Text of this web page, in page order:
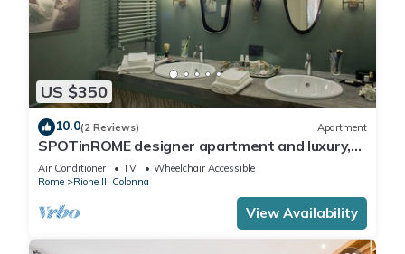
US $350
10.0(2 Reviews) Apartment
SPOTinROME designer apartment and luxury,
rome historic district III column
Air Conditioner TV
Wheelchair Accessible
Rome
Rione III Colonna
View Availability